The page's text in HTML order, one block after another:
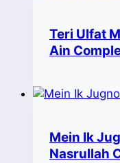
Teri Ulfat
Ain
Mein Ik
Nasrullah